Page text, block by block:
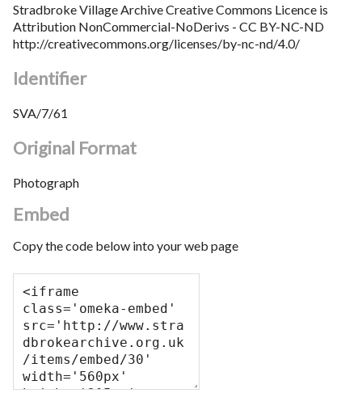
Stradbroke Village Archive Creative Commons Licence is
Attribution NonCommercial-NoDerivs - CC BY-NC-ND
http://creativecommons.org/licenses/by-nc-nd/4.0/
Identifier
SVA/7/61
Original Format
Photograph
Embed
Copy the code below into your web page